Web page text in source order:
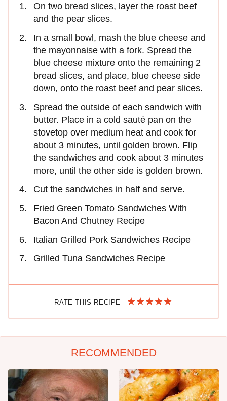
On two bread slices, layer the roast beef
and the pear slices.
In a small bowl, mash the blue cheese and
the mayonnaise with a fork. Spread the
blue cheese mixture onto the remaining 2
bread slices, and place, blue cheese side
down, onto the roast beef and pear slices.
Spread the outside of each sandwich with
butter. Place in a cold sauté pan on the
stovetop over medium heat and cook for
about 3 minutes, until golden brown. Flip
the sandwiches and cook about 3 minutes
more, until the other side is golden brown.
Cut the sandwiches in half and serve.
Fried Green Tomato Sandwiches With
Bacon And Chutney Recipe
Italian Grilled Pork Sandwiches Recipe
Grilled Tuna Sandwiches Recipe
RATE THIS RECIPE
RECOMMENDED